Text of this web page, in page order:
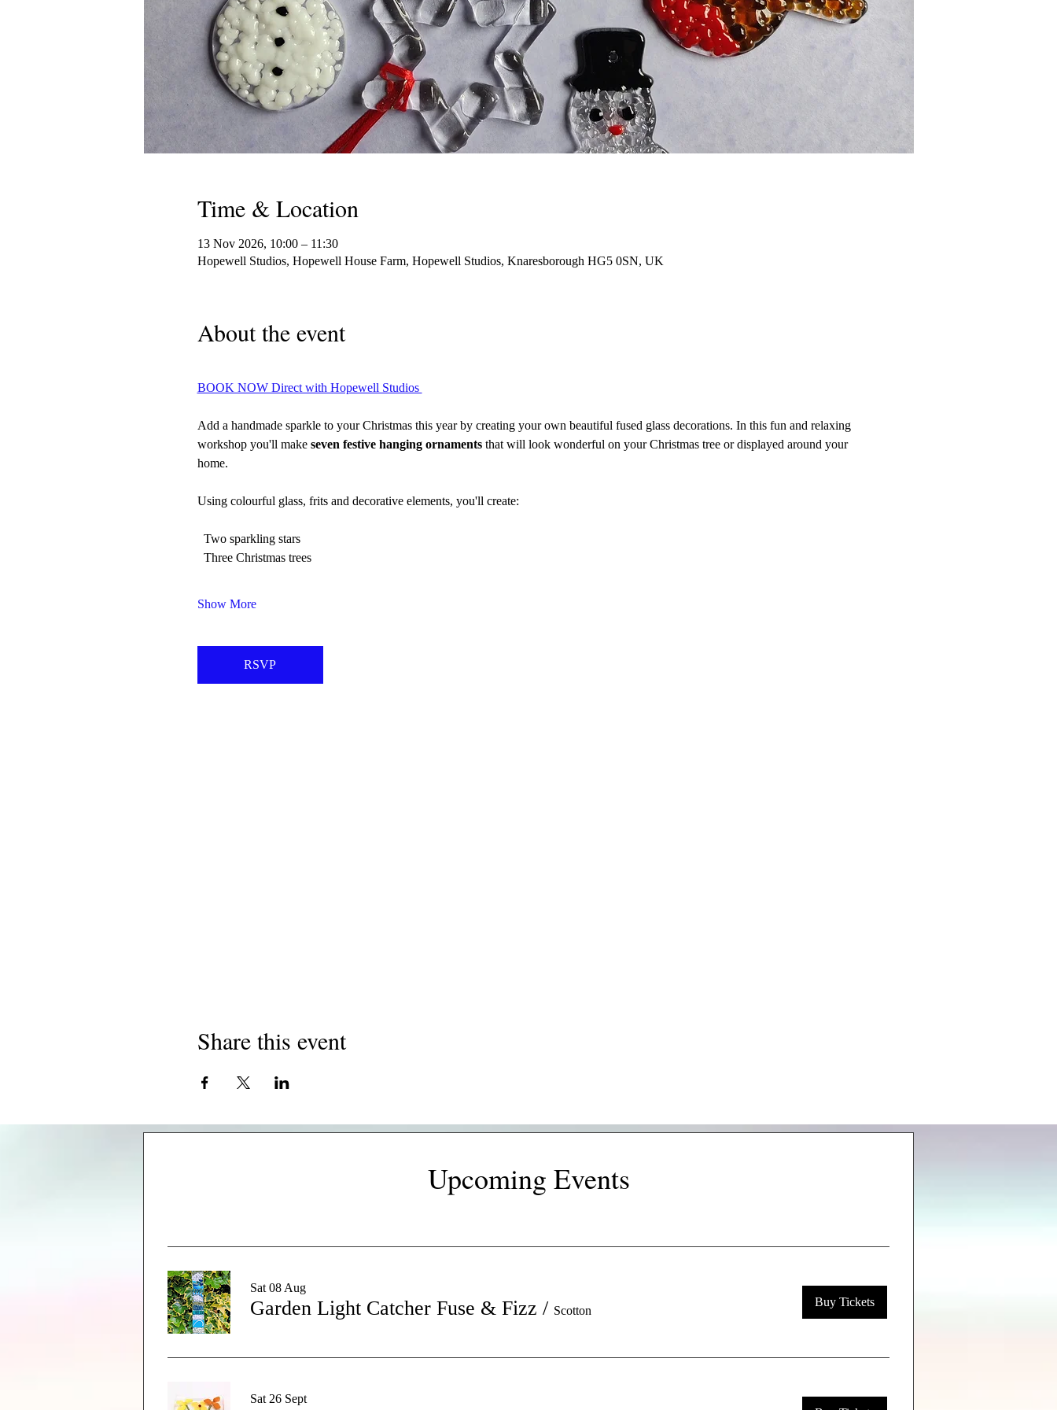
Time & Location
13 Nov 2026, 10:00 – 11:30
Hopewell Studios, Hopewell House Farm, Hopewell Studios, Knaresborough HG5 0SN, UK
About the event
BOOK NOW Direct with Hopewell Studios
Add a handmade sparkle to your Christmas this year by creating your own beautiful fused glass decorations. In this fun and relaxing
workshop you'll make seven festive hanging ornaments that will look wonderful on your Christmas tree or displayed around your
home.
Using colourful glass, frits and decorative elements, you'll create:
Two sparkling stars
Three Christmas trees
Show More
RSVP
Share this event
Upcoming Events
Sat 08 Aug
Garden Light Catcher Fuse & Fizz / Scotton
Buy Tickets
Sat 26 Sept